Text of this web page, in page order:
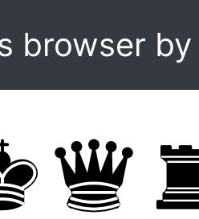
browser